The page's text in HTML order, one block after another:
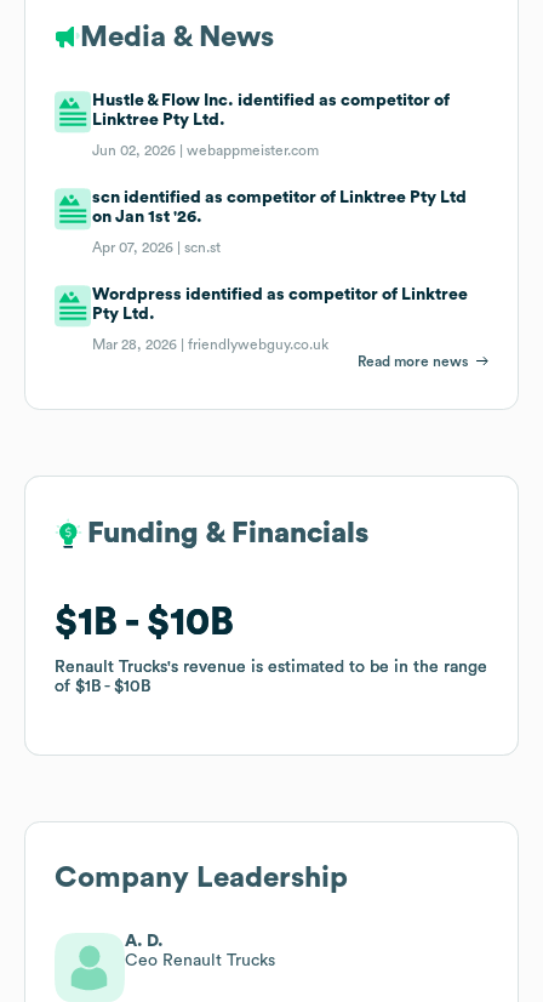
Media & News
Hustle & Flow Inc. identified as competitor of
Linktree Pty Ltd.
Jun 02, 2026 |webappmeister.com
scn identified as competitor of Linktree Pty Ltd
on Jan 1st '26.
Apr 07, 2026 |scn.st
Wordpress identified as competitor of Linktree
Pty Ltd.
Mar 28, 2026 |friendlywebguy.co.uk
Read more news
Funding & Financials
$1B $10B
Renault Trucks's revenue is estimated to be in the range
of $1B $10B
Funding & Financials
$1B $10B
Renault Trucks's revenue is estimated to be in the range
of $1B $10B
Company Leadership
A. D.
Ceo Renault Trucks